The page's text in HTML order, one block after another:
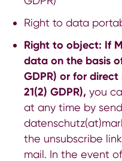
Right to data
Right to object: If
data on the basis
GDPR) or for
21(2) GDPR), you
at any time by
the unsubscribe
mail. In the event